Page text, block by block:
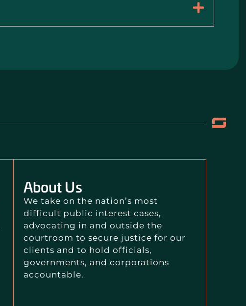
About Us
We take on the nation’s most
difficult public interest cases,
advocating in and outside the
courtroom to secure justice for our
clients and to hold officials,
governments, and corporations
accountable.